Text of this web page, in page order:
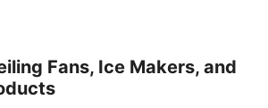
Fans, Ice Makers, and